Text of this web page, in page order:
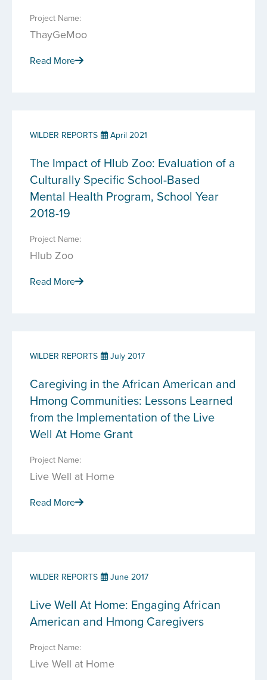
Project Name:
ThayGeMoo
Read More
WILDER REPORTS April 2021
The Impact of Hlub Zoo: Evaluation of a
Culturally Specific School-Based
Mental Health Program, School Year
2018-19
Project Name:
Hlub Zoo
Read More
WILDER REPORTS July 2017
Caregiving in the African American and
Hmong Communities: Lessons Learned
from the Implementation of the Live
Well At Home Grant
Project Name:
Live Well at Home
Read More
WILDER REPORTS June 2017
Live Well At Home: Engaging African
American and Hmong Caregivers
Project Name:
Live Well at Home